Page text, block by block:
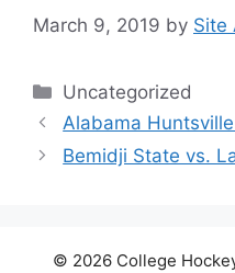
March 9, 2019 by Site
Categories
Uncategorized
Alabama
Bemidji State vs.
© 2026 College